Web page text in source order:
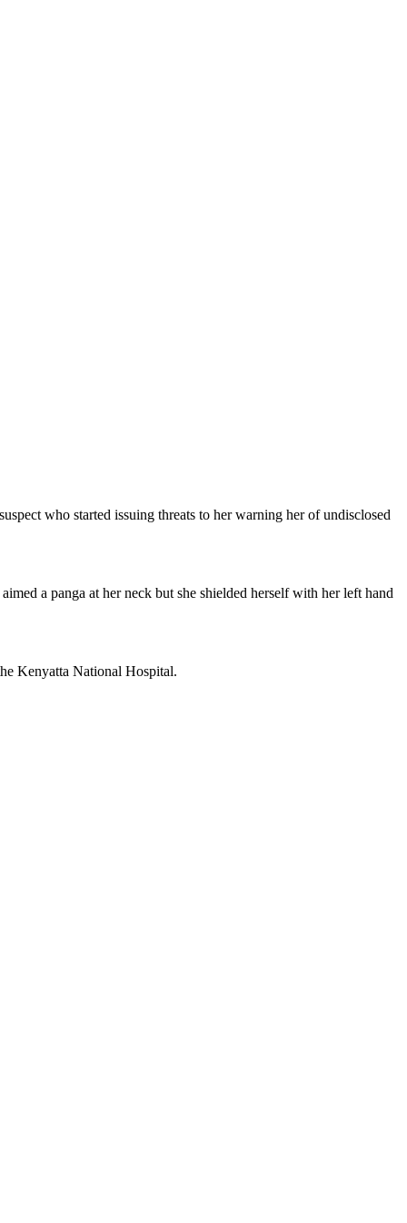
who started issuing threats to her warning her of undisclosed
a panga at her neck but she shielded herself with her left hand
Kenyatta National Hospital.